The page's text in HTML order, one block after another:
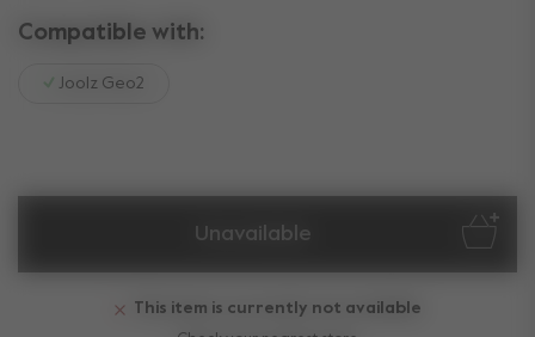
Compatible with:
Joolz Geo2
Unavailable
This item is currently not available